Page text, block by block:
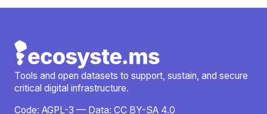
Tools and open datasets to support, sustain, and secure
critical digital infrastructure.
Code: AGPL-3 — Data: CC BY-SA 4.0